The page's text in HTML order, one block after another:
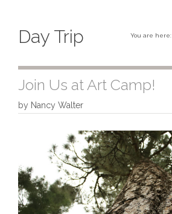
You are here:
Day Trip
Join Us at Art Camp!
by Nancy Walter